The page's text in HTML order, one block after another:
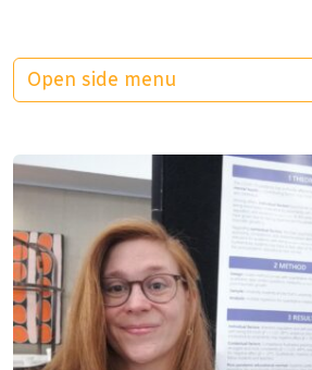
Open side menu